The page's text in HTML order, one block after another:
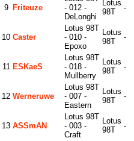
9 Friteuze
- 012 -
DeLonghi
Lotus
98T
-
10 Caster
Lotus 98T
- 010 -
Epoxo
Lotus
98T
-
11 ESKaeS
Lotus 98T
- 018 -
Mullberry
Lotus
98T
-
12 Werneruwe
Lotus 98T
- 007 -
Eastern
Lotus
98T
-
13 ASSmAN
Lotus 98T
- 003 -
Craft
Lotus
98T
-